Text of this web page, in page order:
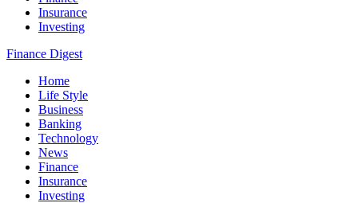
Insurance
Investing
Finance Digest
Home
Life Style
Business
Banking
Technology
News
Finance
Insurance
Investing